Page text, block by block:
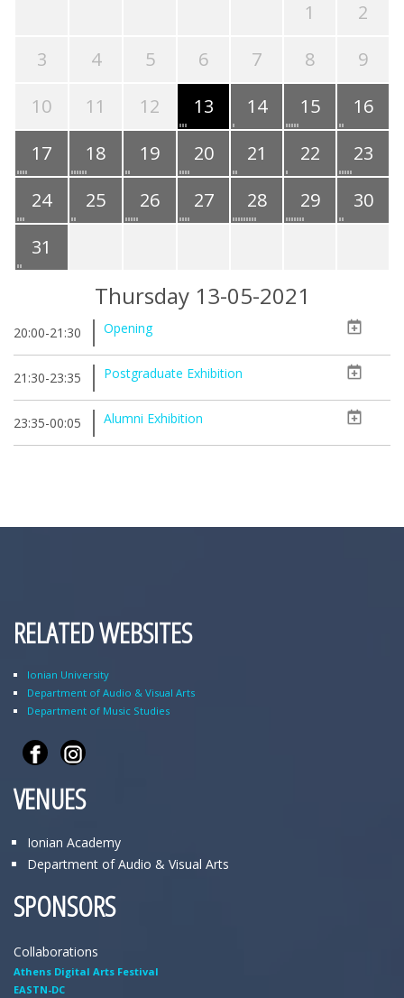
1
2
3
4 5 6 7 8
9
10
11 12 13 14 15
16
17
18 19 20 21 22
23
24
25 26 27 28 29
30
31
Thursday 13-05-2021
20:00-21:30 Opening
21:30-23:35 Postgraduate Exhibition
23:35-00:05 Alumni Exhibition
RELATED WEBSITES
Ionian University
Department of Audio & Visual Arts
Department of Music Studies
VENUES
Ionian Academy
Department of Audio & Visual Arts
SPONSORS
Collaborations
Athens Digital Arts Festival
EASTN-DC